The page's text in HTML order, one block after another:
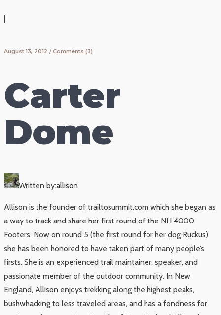
|
August 13, 2012 /Comments (3)
Carter
Dome
Written by:allison
Allison is the founder of trailtosummit.com which she began as
a way to track and share her first round of the NH 4000
Footers. Now on round 5 (the first round for her dog Ruckus)
she has been honored to have taken part of many people’s
firsts. She is an experienced trail maintainer, speaker, and
passionate member of the outdoor community. In New
England, Allison enjoys trekking along the highest peaks,
bushwhacking to less traveled areas, and has a fondness for